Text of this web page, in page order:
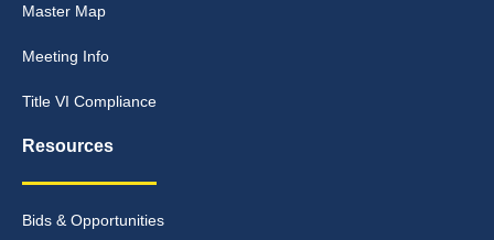
Master Map
Meeting Info
Title VI Compliance
Resources
Bids & Opportunities